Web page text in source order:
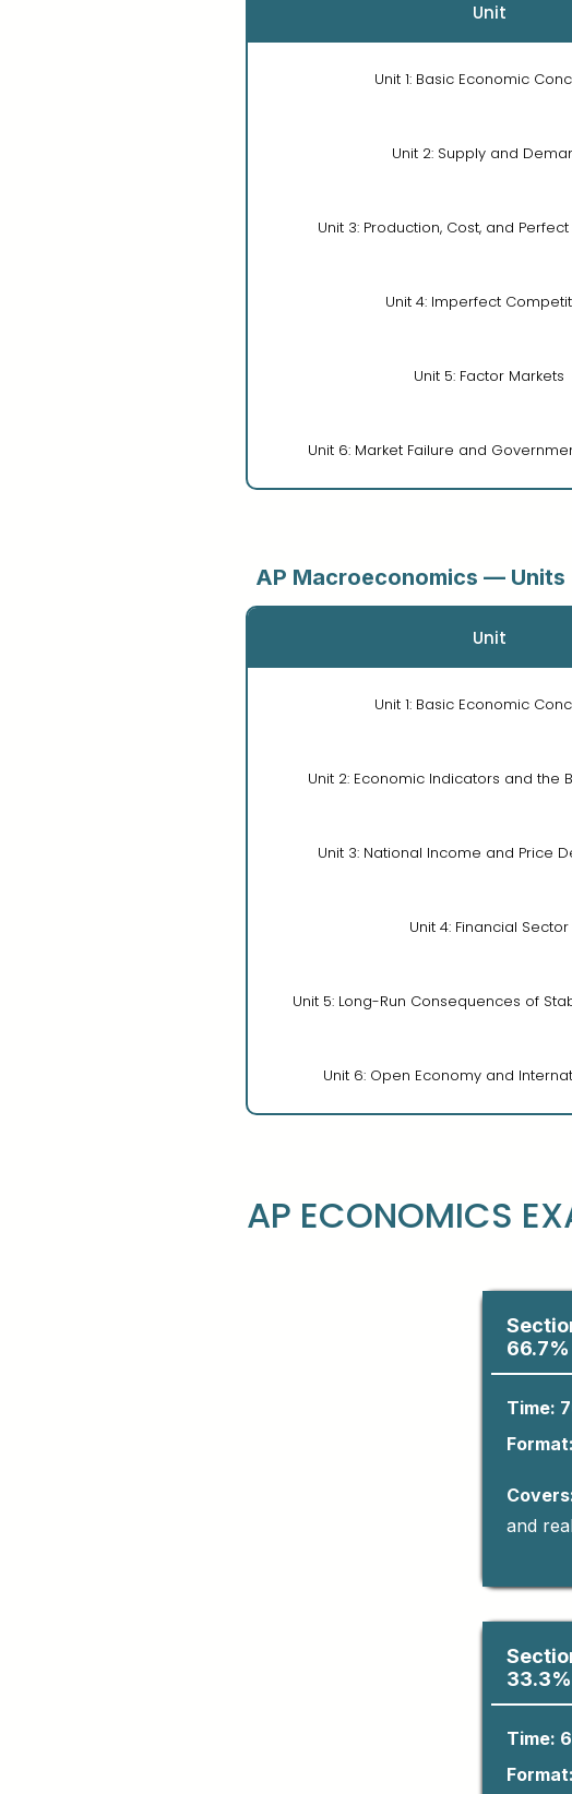
Unit
Unit 1: Basic Economic
Unit 2: Supply and
Unit 3: Production, Cost, and
Unit 4: Imperfect
Unit 5: Factor Markets
Unit 6: Market Failure and
AP Macroeconomics — Units
Unit
Unit 1: Basic Economic
Unit 2: Economic Indicators and the
Unit 3: National Income and Price
Unit 4: Financial Sector
Unit 5: Long-Run Consequences of
Unit 6: Open Economy and
AP ECONOMICS
Time:
Format:
and
Time:
Format: